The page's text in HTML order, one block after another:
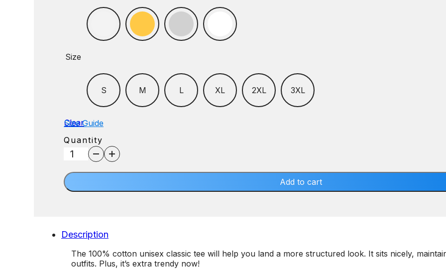
Size
S M L XL 2XL 3XL
Clear
Size Guide
Quantity
Dad
quantity
Add to cart
Description
The 100% cotton unisex classic tee will help you land a more structured look. It sits nicely,
outfits. Plus, it’s extra trendy now!